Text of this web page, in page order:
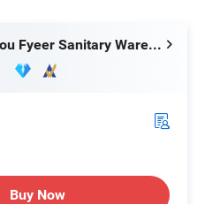
Wenzhou Fyeer Sanitary Ware Co., Ltd.
Buy Now